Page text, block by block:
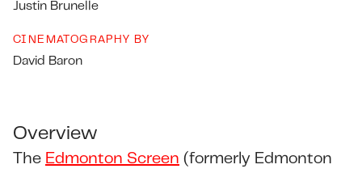
Justin Brunelle
CINEMATOGRAPHY BY
David Baron
Overview
The Edmonton Screen (formerly Edmonton